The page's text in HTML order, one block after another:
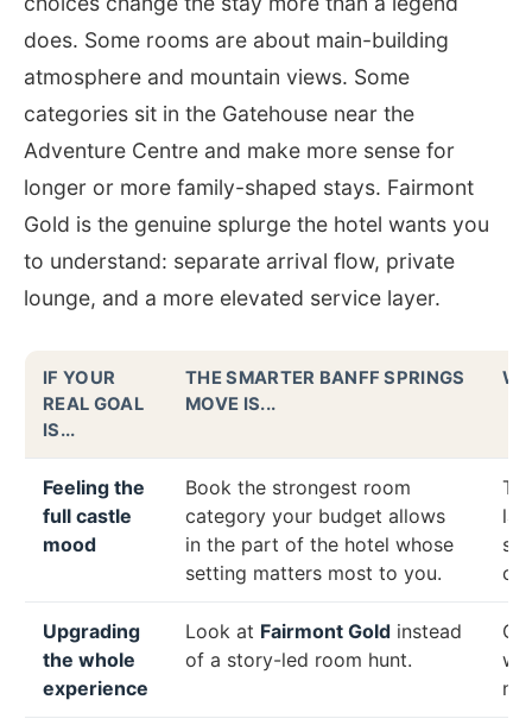
does. Some rooms are about main-building
atmosphere and mountain views. Some
categories sit in the Gatehouse near the
Adventure Centre and make more sense for
longer or more family-shaped stays. Fairmont
Gold is the genuine splurge the hotel wants you
to understand: separate arrival flow, private
lounge, and a more elevated service layer.
IF YOUR
REAL GOAL
IS...
THE SMARTER BANFF SPRINGS
MOVE IS...
Feeling the
full castle
mood
Book the strongest room
category your budget allows
in the part of the hotel whose
setting matters most to you.
Upgrading
the whole
experience
Look at Fairmont Gold instead
of a story-led room hunt.